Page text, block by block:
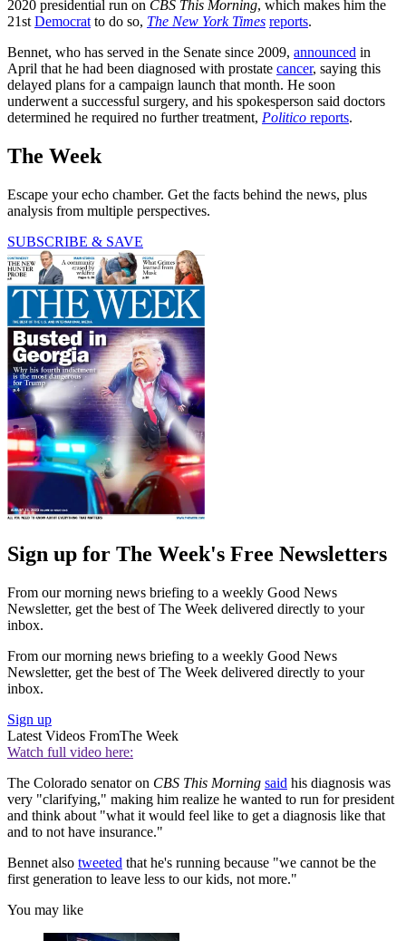
2020 presidential run on CBS This Morning, which makes him the
21st Democrat to do so, The New York Times reports.
Bennet, who has served in the Senate since 2009, announced in
April that he had been diagnosed with prostate cancer, saying this
delayed plans for a campaign launch that month. He soon
underwent a successful surgery, and his spokesperson said doctors
determined he required no further treatment, Politico reports.
The Week
Escape your echo chamber. Get the facts behind the news, plus
analysis from multiple perspectives.
SUBSCRIBE & SAVE
Sign up for The Week's Free Newsletters
From our morning news briefing to a weekly Good News
Newsletter, get the best of The Week delivered directly to your
inbox.
From our morning news briefing to a weekly Good News
Newsletter, get the best of The Week delivered directly to your
inbox.
Sign up
Latest Videos FromThe Week
Watch full video here:
The Colorado senator on CBS This Morning said his diagnosis was
very "clarifying," making him realize he wanted to run for president
and think about "what it would feel like to get a diagnosis like that
and to not have insurance."
Bennet also tweeted that he's running because "we cannot be the
first generation to leave less to our kids, not more."
You may like